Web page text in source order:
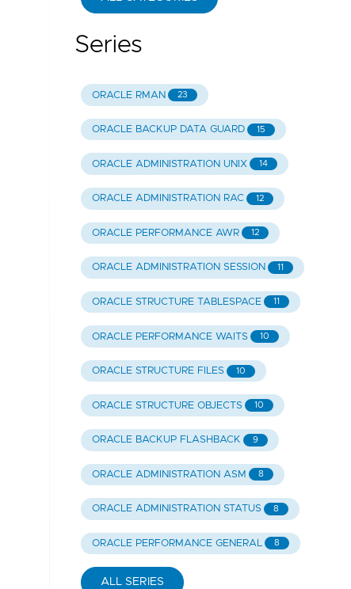
Series
ORACLE RMAN 23
ORACLE BACKUP DATA GUARD 15
ORACLE ADMINISTRATION UNIX 14
ORACLE ADMINISTRATION RAC 12
ORACLE PERFORMANCE AWR 12
ORACLE ADMINISTRATION SESSION 11
ORACLE STRUCTURE TABLESPACE 11
ORACLE PERFORMANCE WAITS 10
ORACLE STRUCTURE FILES 10
ORACLE STRUCTURE OBJECTS 10
ORACLE BACKUP FLASHBACK 9
ORACLE ADMINISTRATION ASM 8
ORACLE ADMINISTRATION STATUS 8
ORACLE PERFORMANCE GENERAL 8
ALL SERIES